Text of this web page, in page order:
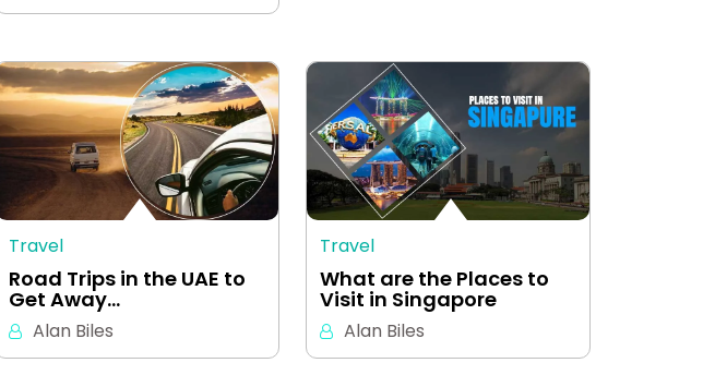
Travel
Road Trips in the UAE to
Get Away…
Alan Biles
Travel
What are the Places to
Visit in Singapore
Alan Biles